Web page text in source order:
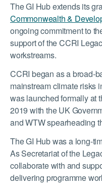
The GI Hub extends its
Commonwealth &
ongoing commitment to
support of the CCRI
workstreams.
CCRI began as a broad-
mainstream climate risks
was launched formally at
2019 with the UK
and WTW spearheading
The GI Hub was a long-
As Secretariat of the
collaborate with and
delivering programme